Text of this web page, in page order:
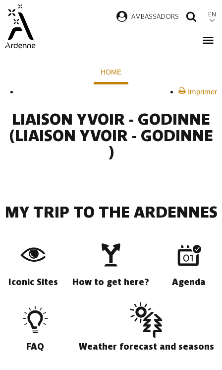
main
content
AMBASSADORS EN
HOME
Imprimer
LIAISON YVOIR - GODINNE
(LIAISON YVOIR - GODINNE
)
MY TRIP TO THE ARDENNES
Iconic Sites How to get here? Agenda
FAQ Weather forecast and seasons